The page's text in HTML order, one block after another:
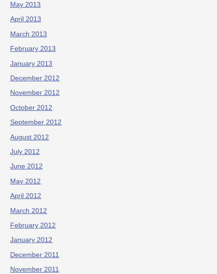
May 2013
April 2013
March 2013
February 2013
January 2013
December 2012
November 2012
October 2012
September 2012
August 2012
July 2012
June 2012
May 2012
April 2012
March 2012
February 2012
January 2012
December 2011
November 2011